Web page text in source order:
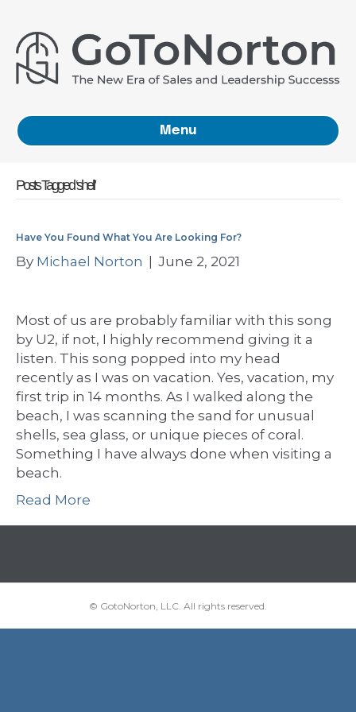
Menu
Posts Tagged ‘shell’
Have You Found What You Are Looking For?
By Michael Norton June 2, 2021
Most of us are probably familiar with this song
by U2, if not, I highly recommend giving it a
listen. This song popped into my head
recently as I was on vacation. Yes, vacation, my
first trip in 14 months. As I walked along the
beach, I was scanning the sand for unusual
shells, sea glass, or unique pieces of coral.
Something I have always done when visiting a
beach.
Read More
© GotoNorton, LLC. All rights reserved.